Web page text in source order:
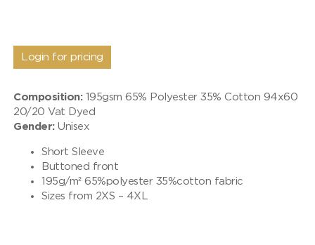
Login for pricing
Composition:195gsm 65% Polyester 35% Cotton 94x60
20/20 Vat Dyed
Gender:Unisex
Short Sleeve
Buttoned front
195g/m² 65%polyester 35%cotton fabric
Sizes from 2XS – 4XL